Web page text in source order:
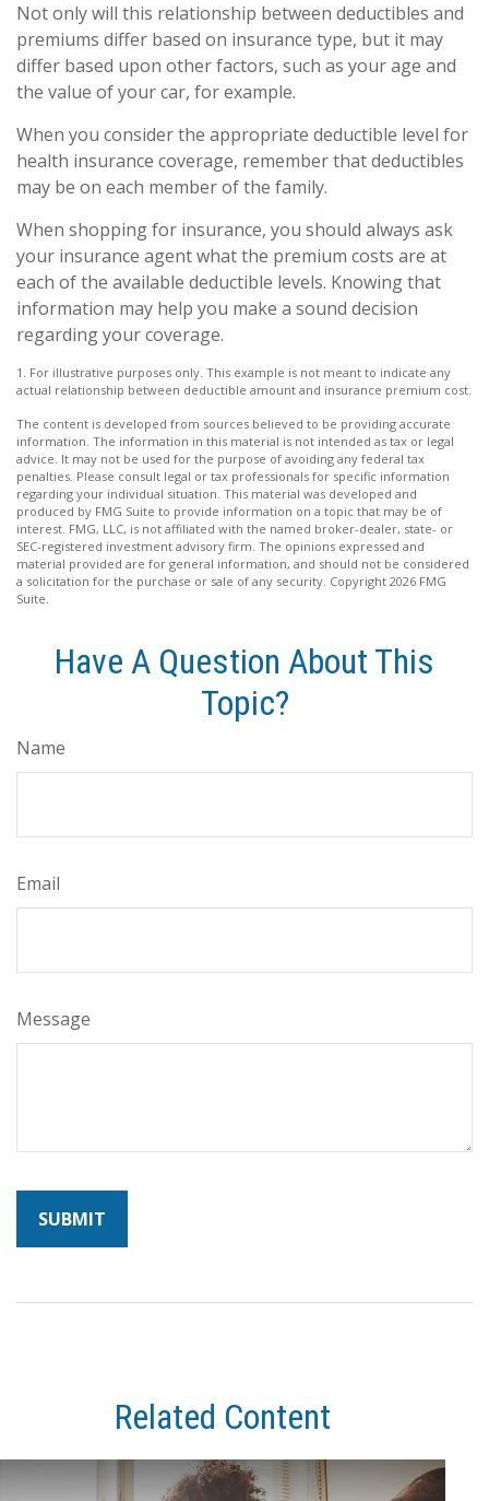
Not only will this relationship between deductibles and
premiums differ based on insurance type, but it may
differ based upon other factors, such as your age and
the value of your car, for example.
When you consider the appropriate deductible level for
health insurance coverage, remember that deductibles
may be on each member of the family.
When shopping for insurance, you should always ask
your insurance agent what the premium costs are at
each of the available deductible levels. Knowing that
information may help you make a sound decision
regarding your coverage.
1. For illustrative purposes only. This example is not meant to indicate any
actual relationship between deductible amount and insurance premium cost.
The content is developed from sources believed to be providing accurate
information. The information in this material is not intended as tax or legal
advice. It may not be used for the purpose of avoiding any federal tax
penalties. Please consult legal or tax professionals for specific information
regarding your individual situation. This material was developed and
produced by FMG Suite to provide information on a topic that may be of
interest. FMG, LLC, is not affiliated with the named broker-dealer, state- or
SEC-registered investment advisory firm. The opinions expressed and
material provided are for general information, and should not be considered
a solicitation for the purchase or sale of any security. Copyright 2026 FMG
Suite.
Have A Question About This
Topic?
Name
Email
Message
Related Content